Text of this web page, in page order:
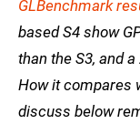
GLBenchmark
based S4 show
than the S3, and
How it compares
discuss below